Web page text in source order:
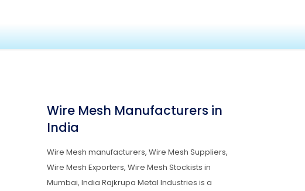
Wire Mesh Manufacturers in
India
Wire Mesh manufacturers, Wire Mesh Suppliers,
Wire Mesh Exporters, Wire Mesh Stockists in
Mumbai, India Rajkrupa Metal Industries is a